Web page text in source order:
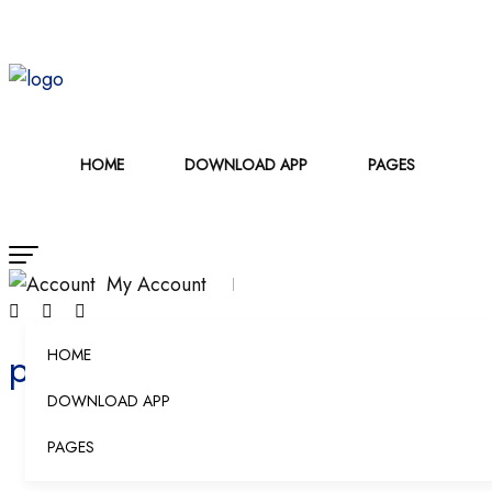
HOME DOWNLOAD APP PAGES
HOME
DOWNLOAD APP
PAGES
My Account
products